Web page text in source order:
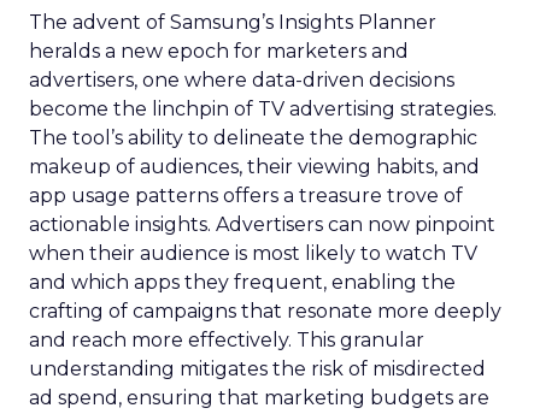
The advent of Samsung’s Insights Planner
heralds a new epoch for marketers and
advertisers, one where data-driven decisions
become the linchpin of TV advertising strategies.
The tool’s ability to delineate the demographic
makeup of audiences, their viewing habits, and
app usage patterns offers a treasure trove of
actionable insights. Advertisers can now pinpoint
when their audience is most likely to watch TV
and which apps they frequent, enabling the
crafting of campaigns that resonate more deeply
and reach more effectively. This granular
understanding mitigates the risk of misdirected
ad spend, ensuring that marketing budgets are